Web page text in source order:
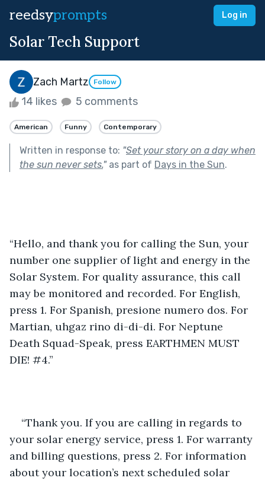
reedsyprompts Log in
Solar Tech Support
Zach Martz Follow
14 likes 5 comments
American Funny Contemporary
Written in response to: "Set your story on a day when
the sun never sets."as part of Days in the Sun.
“Hello, and thank you for calling the Sun, your
number one supplier of light and energy in the
Solar System. For quality assurance, this call
may be monitored and recorded. For English,
press 1. For Spanish, presione numero dos. For
Martian, uhgaz rino di-di-di. For Neptune
Death Squad-Speak, press EARTHMEN MUST
DIE! #4.”
“Thank you. If you are calling in regards to
your solar energy service, press 1. For warranty
and billing questions, press 2. For information
about your location’s next scheduled solar